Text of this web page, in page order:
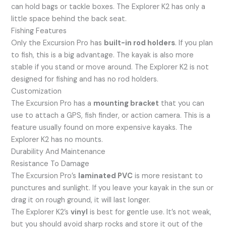
can hold bags or tackle boxes. The Explorer K2 has only a
little space behind the back seat.
Fishing Features
Only the Excursion Pro has built-in rod holders. If you plan
to fish, this is a big advantage. The kayak is also more
stable if you stand or move around. The Explorer K2 is not
designed for fishing and has no rod holders.
Customization
The Excursion Pro has a mounting bracket that you can
use to attach a GPS, fish finder, or action camera. This is a
feature usually found on more expensive kayaks. The
Explorer K2 has no mounts.
Durability And Maintenance
Resistance To Damage
The Excursion Pro’s laminated PVC is more resistant to
punctures and sunlight. If you leave your kayak in the sun or
drag it on rough ground, it will last longer.
The Explorer K2’svinyl is best for gentle use. It’s not weak,
but you should avoid sharp rocks and store it out of the